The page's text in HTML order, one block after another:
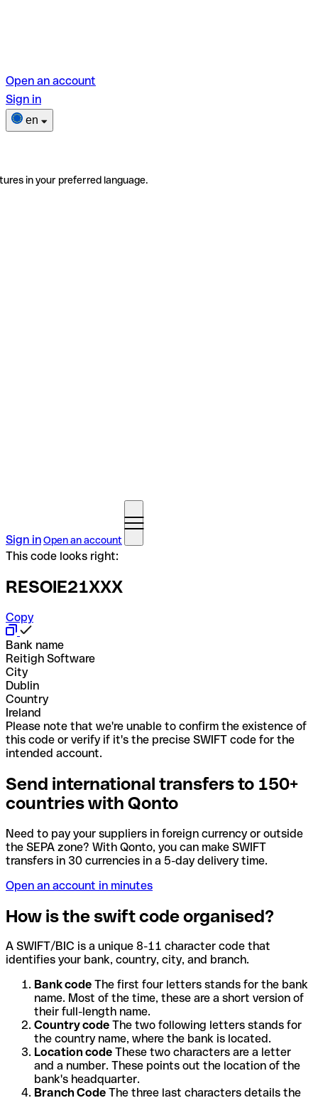
Open an account
Sign in
en
in your preferred language.
Sign inOpen an account
This code looks right:
RESOIE21XXX
Copy
Bank name
Reitigh Software
City
Dublin
Country
Ireland
Please note that we're unable to confirm the existence of
this code or verify if it's the precise SWIFT code for the
intended account.
Send international transfers to 150+
countries with Qonto
Need to pay your suppliers in foreign currency or outside
the SEPA zone? With Qonto, you can make SWIFT
transfers in 30 currencies in a 5-day delivery time.
Open an account in minutes
How is the swift code organised?
A SWIFT/BIC is a unique 8-11 character code that
identifies your bank, country, city, and branch.
Bank code The first four letters stands for the bank
name. Most of the time, these are a short version of
their full-length name.
Country code The two following letters stands for
the country name, where the bank is located.
Location code These two characters are a letter
and a number. These points out the location of the
bank's headquarter.
Branch Code The three last characters details the